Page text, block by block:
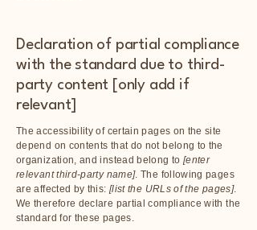
Declaration of partial compliance
with the standard due to third-
party content [only add if
relevant]
The accessibility of certain pages on the site
depend on contents that do not belong to the
organization, and instead belong to [enter
relevant third-party name]. The following pages
are affected by this: [list the URLs of the pages].
We therefore declare partial compliance with the
standard for these pages.